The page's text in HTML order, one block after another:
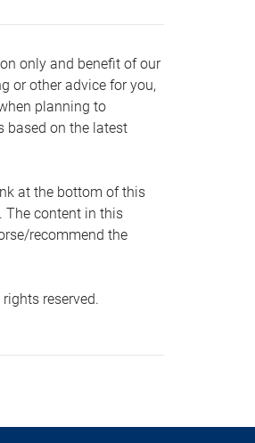
only and benefit of our
or other advice for you,
planning to
based on the latest
at the bottom of this
The content in this
recommend the
reserved.